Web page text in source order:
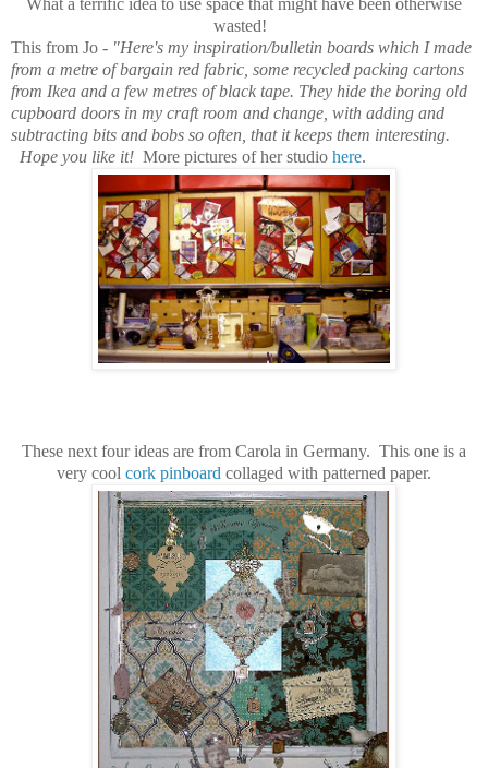
What a terrific idea to use space that might have been otherwise
wasted!
This from Jo - "Here's my inspiration/bulletin boards which I made
from a metre of bargain red fabric, some recycled packing cartons
from Ikea and a few metres of black tape. They hide the boring old
cupboard doors in my craft room and change, with adding and
subtracting bits and bobs so often, that it keeps them interesting.
Hope you like it! More pictures of her studio here.
These next four ideas are from Carola in Germany. This one is a
very cool cork pinboard collaged with patterned paper.